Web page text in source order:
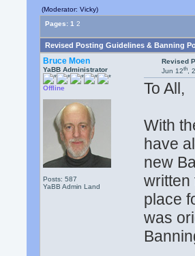
(Moderator: Vicky)
Pages:1 2
Revised Posting Guidelines & Banning
Bruce Moen
YaBB Administrator
Offline
Posts: 587
YaBB Admin Land
Revised
Jun 12th,
To All,
With
have
new
written
place
was